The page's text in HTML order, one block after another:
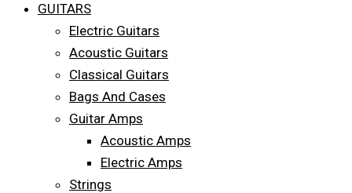
GUITARS
Electric Guitars
Acoustic Guitars
Classical Guitars
Bags And Cases
Guitar Amps
Acoustic Amps
Electric Amps
Strings